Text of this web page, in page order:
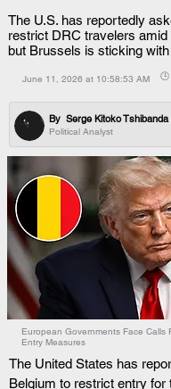
The U.S. has reportedly
restrict DRC travelers
but Brussels is sticking
June 11, 2026 at 10:58:53 AM
Political Analyst
By Serge Kitoko Tshibanda
European Governments Face Calls
Entry Measures
The United States has
Belgium to restrict entry for